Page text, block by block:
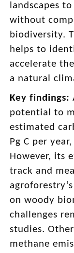
landscapes
without
biodiversity.
helps to
accelerate
a natural
Key findings:
potential to
estimated
Pg C per
However, its
track and
on woody
challenges
studies.
methane